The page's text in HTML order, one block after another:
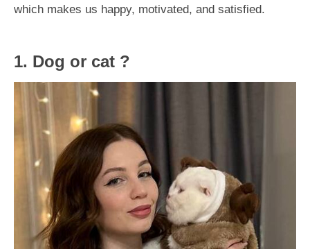
which makes us happy, motivated, and satisfied.
1. Dog or cat ?